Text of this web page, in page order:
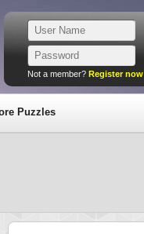
Not a member? Register now
Puzzles